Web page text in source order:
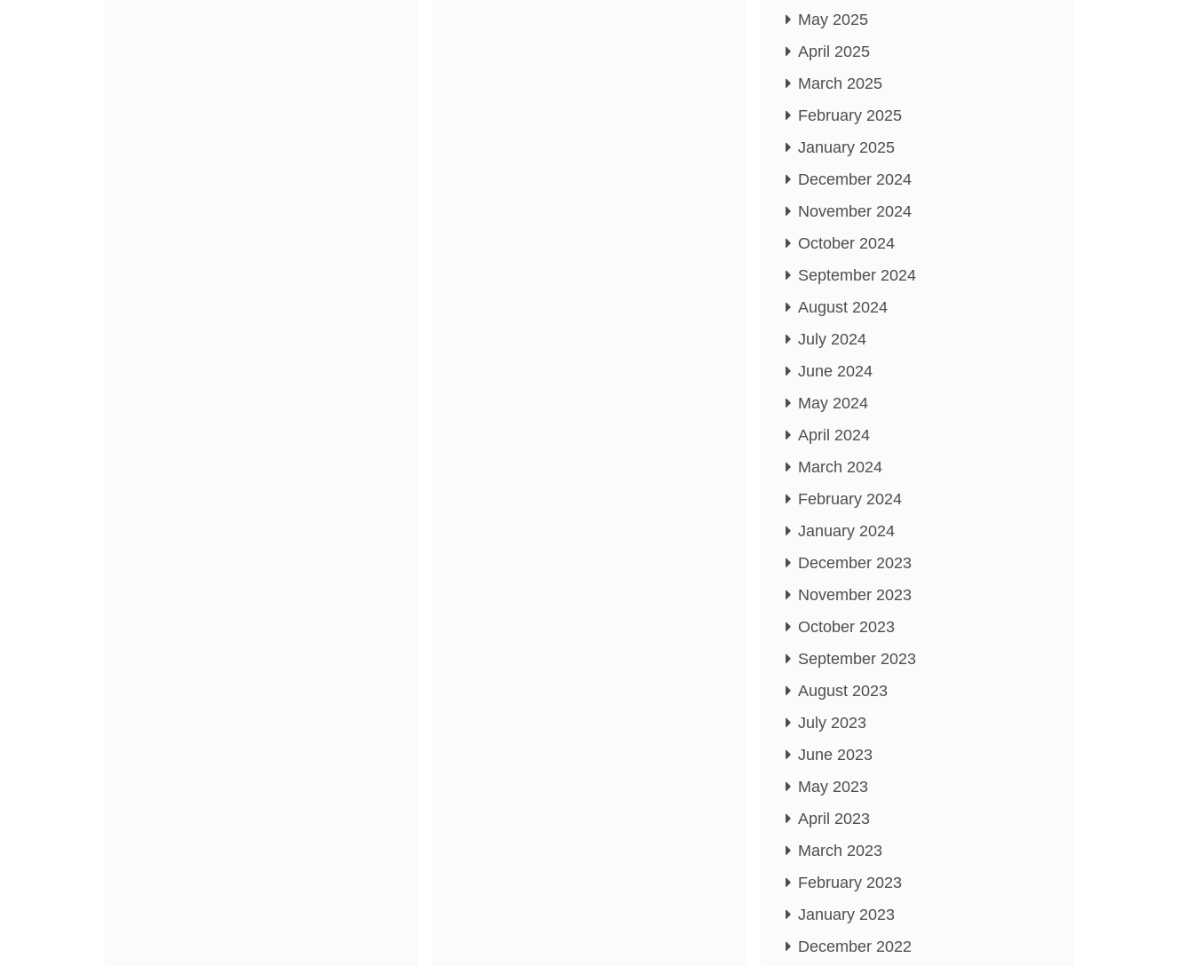
May 2025
April 2025
March 2025
February 2025
January 2025
December 2024
November 2024
October 2024
September 2024
August 2024
July 2024
June 2024
May 2024
April 2024
March 2024
February 2024
January 2024
December 2023
November 2023
October 2023
September 2023
August 2023
July 2023
June 2023
May 2023
April 2023
March 2023
February 2023
January 2023
December 2022